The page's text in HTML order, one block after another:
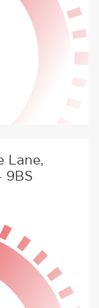
Lane,
9BS